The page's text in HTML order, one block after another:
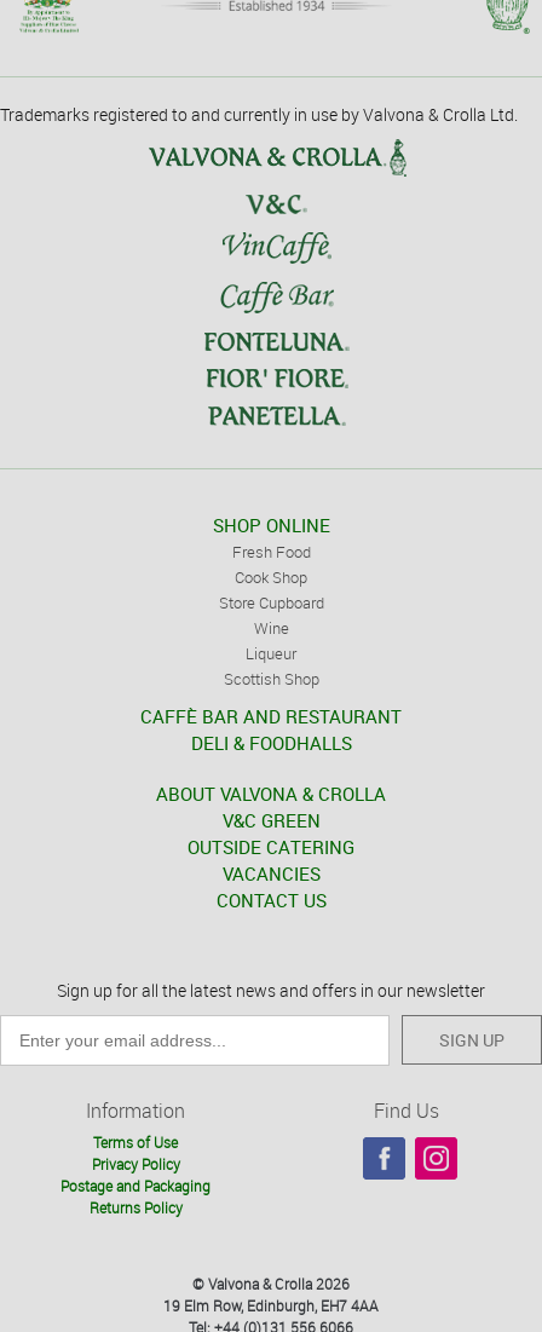
Trademarks registered to and currently in use by Valvona & Crolla Ltd.
SHOP ONLINE
Fresh Food
Cook Shop
Store Cupboard
Wine
Liqueur
Scottish Shop
CAFFÈ BAR AND RESTAURANT
DELI & FOODHALLS
ABOUT VALVONA & CROLLA
V&C GREEN
OUTSIDE CATERING
VACANCIES
CONTACT US
Sign up for all the latest news and offers in our newsletter
SIGN UP
Information
Terms of Use
Privacy Policy
Postage and Packaging
Returns Policy
Find Us
© Valvona & Crolla 2026
19 Elm Row, Edinburgh, EH7 4AA
Tel: +44 (0)131 556 6066